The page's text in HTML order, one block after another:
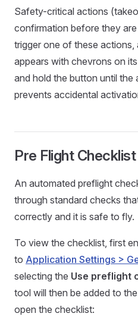
Safety-critical actions
confirmation before they
trigger one of these
appears with chevrons on
and hold the button until the
prevents accidental
Pre Flight Checklist
An automated preflight
through standard checks
correctly and it is safe to fly.
To view the checklist, first
to Application Settings >
selecting the Use preflight
tool will then be added to the
open the checklist: